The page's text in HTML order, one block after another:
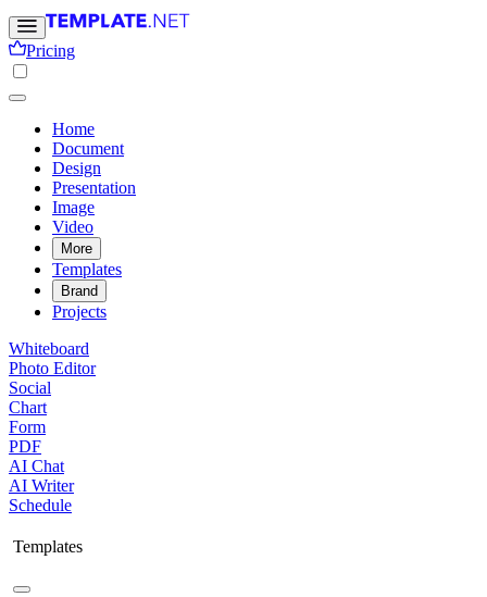
Pricing
Home
Document
Design
Presentation
Image
Video
More
Templates
Brand
Projects
Whiteboard
Photo Editor
Social
Chart
Form
PDF
AI Chat
AI Writer
Schedule
Templates